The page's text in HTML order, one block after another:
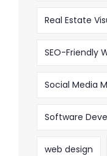
Real Estate
SEO-Friendly
Social Media
Software
web design